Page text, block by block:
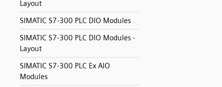
Layout
SIMATIC S7-300 PLC DIO Modules
SIMATIC S7-300 PLC DIO Modules -
Layout
SIMATIC S7-300 PLC Ex AIO
Modules